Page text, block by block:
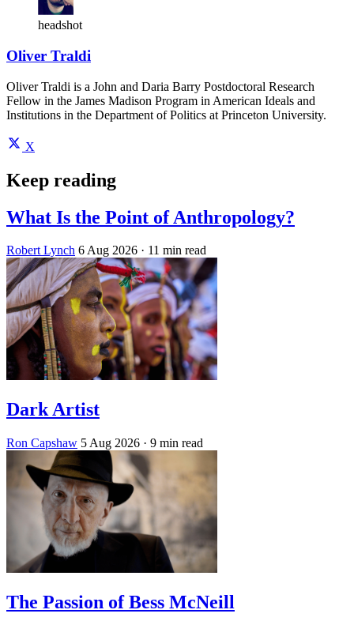
headshot
Oliver Traldi
Oliver Traldi is a John and Daria Barry Postdoctoral Research
Fellow in the James Madison Program in American Ideals and
Institutions in the Department of Politics at Princeton University.
X
Keep reading
What Is the Point of Anthropology?
Robert Lynch 6 Aug 2026 · 11 min read
Dark Artist
Ron Capshaw 5 Aug 2026 · 9 min read
The Passion of Bess McNeill